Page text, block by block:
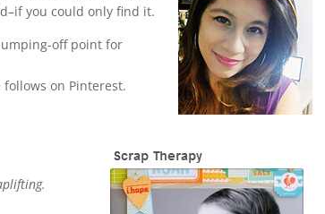
you could only find it.
off point for
on Pinterest.